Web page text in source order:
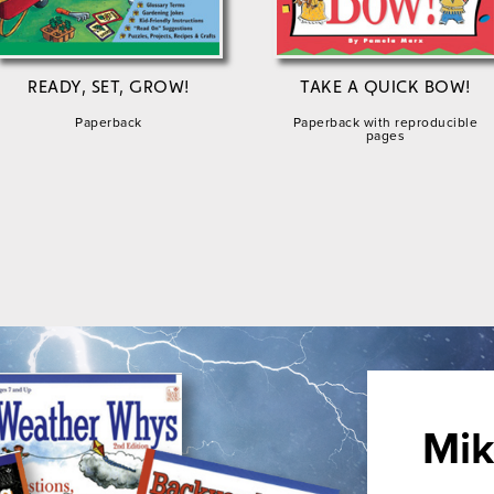
READY, SET, GROW!
Paperback
TAKE A QUICK BOW!
Paperback with reproducible
pages